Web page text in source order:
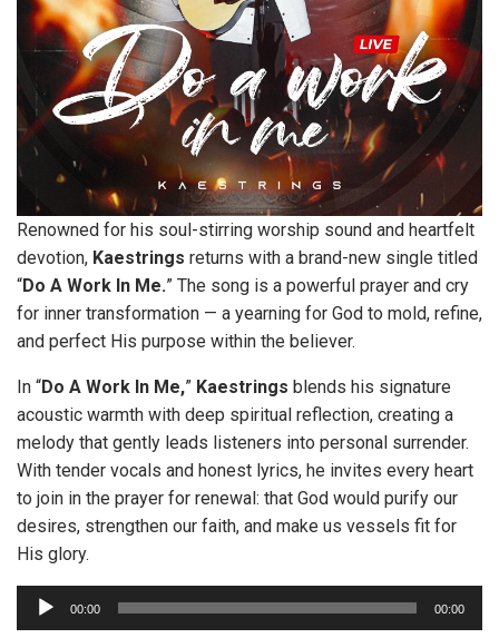
Renowned for his soul-stirring worship sound and heartfelt
devotion, Kaestrings returns with a brand-new single titled
“Do A Work In Me.” The song is a powerful prayer and cry
for inner transformation — a yearning for God to mold, refine,
and perfect His purpose within the believer.
In “Do A Work In Me,” Kaestrings blends his signature
acoustic warmth with deep spiritual reflection, creating a
melody that gently leads listeners into personal surrender.
With tender vocals and honest lyrics, he invites every heart
to join in the prayer for renewal: that God would purify our
desires, strengthen our faith, and make us vessels fit for
His glory.
u
00:00 00:00